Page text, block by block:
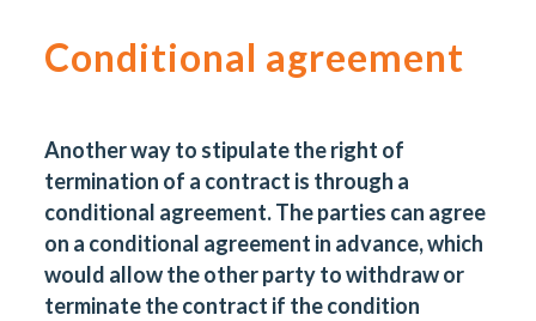
Conditional agreement
Another way to stipulate the right of
termination of a contract is through a
conditional agreement. The parties can agree
on a conditional agreement in advance, which
would allow the other party to withdraw or
terminate the contract if the condition